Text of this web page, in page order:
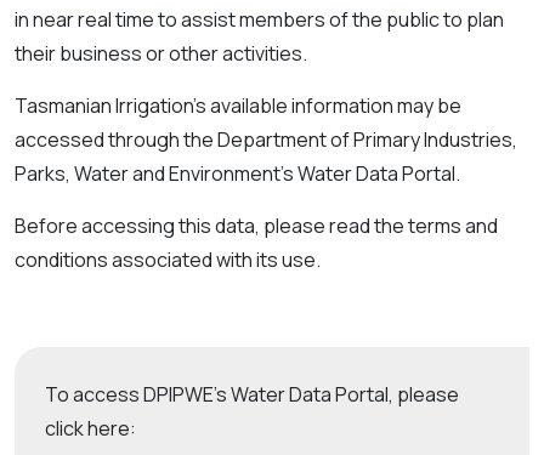
in near real time to assist members of the public to plan
their business or other activities.
Tasmanian Irrigation’s available information may be
accessed through the Department of Primary Industries,
Parks, Water and Environment’s Water Data Portal.
Before accessing this data, please read the terms and
conditions associated with its use.
To access DPIPWE's Water Data Portal, please
click here: